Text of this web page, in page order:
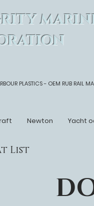
PLASTICS - OEM RUB RAIL
Newton Yacht
List